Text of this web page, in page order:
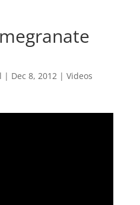
| Dec 8, 2012| Videos